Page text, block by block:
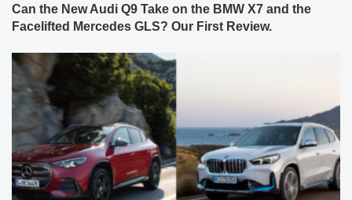
Can the New Audi Q9 Take on the BMW X7 and the
Facelifted Mercedes GLS? Our First Review.